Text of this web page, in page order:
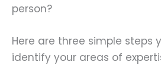
person?
Here are three simple steps
identify your areas of